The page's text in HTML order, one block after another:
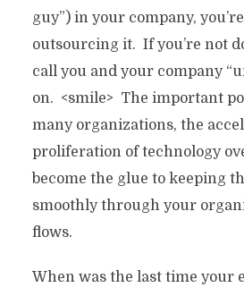
guy”) in your company,
outsourcing it. If you’re not
call you and your company
on. <smile> The important
many organizations, the
proliferation of technology
become the glue to keeping
smoothly through your
flows.
When was the last time your